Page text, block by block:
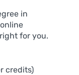
in
for you.
credits)